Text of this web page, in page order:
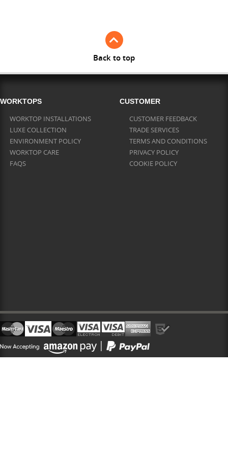
Back to top
WORKTOPS
WORKTOP INSTALLATIONS
LUXE COLLECTION
ENVIRONMENT POLICY
WORKTOP CARE
FAQS
CUSTOMER
CUSTOMER FEEDBACK
TRADE SERVICES
TERMS AND CONDITIONS
PRIVACY POLICY
COOKIE POLICY